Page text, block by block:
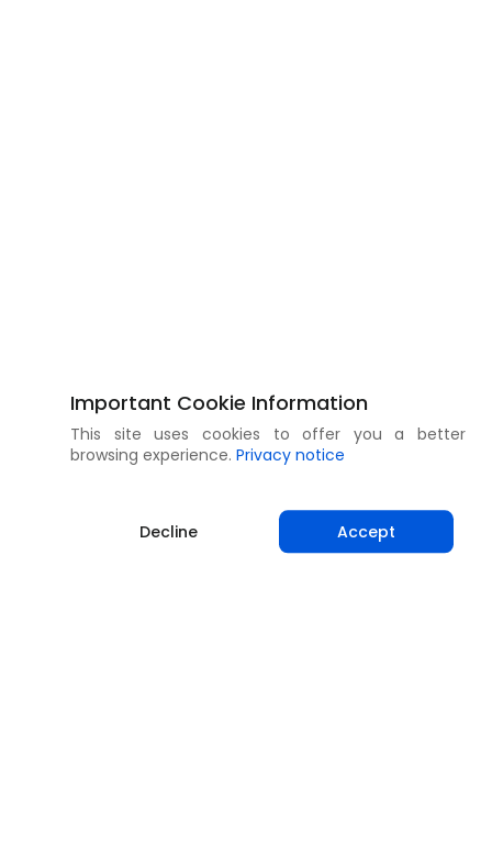
Important Cookie Information
This site uses cookies to offer you a better
browsing experience. Privacy notice
Decline Accept